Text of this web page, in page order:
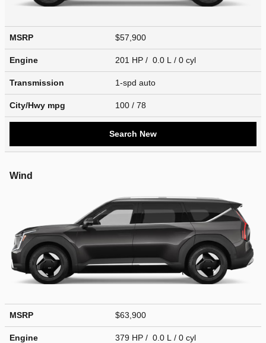
MSRP $57,900
Engine 201 HP / 0.0 L / 0 cyl
Transmission 1-spd auto
City/Hwy mpg 100 / 78
Search New
Wind
MSRP $63,900
Engine 379 HP / 0.0 L / 0 cyl